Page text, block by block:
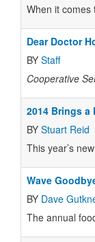
When it comes
Dear Doctor
BY Staff
Cooperative
2014 Brings a
BY Stuart Reid
This year’s
Wave
BY Dave
The annual